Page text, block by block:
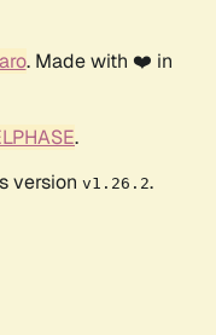
. Made with ❤️ in
.
version v1.26.2.